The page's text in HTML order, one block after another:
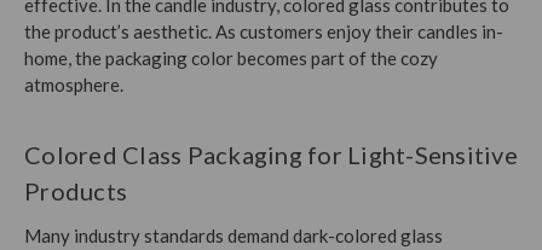
effective. In the candle industry, colored glass contributes to
the product’s aesthetic. As customers enjoy their candles in-
home, the packaging color becomes part of the cozy
atmosphere.
Colored Class Packaging for Light-Sensitive
Products
Many industry standards demand dark-colored glass